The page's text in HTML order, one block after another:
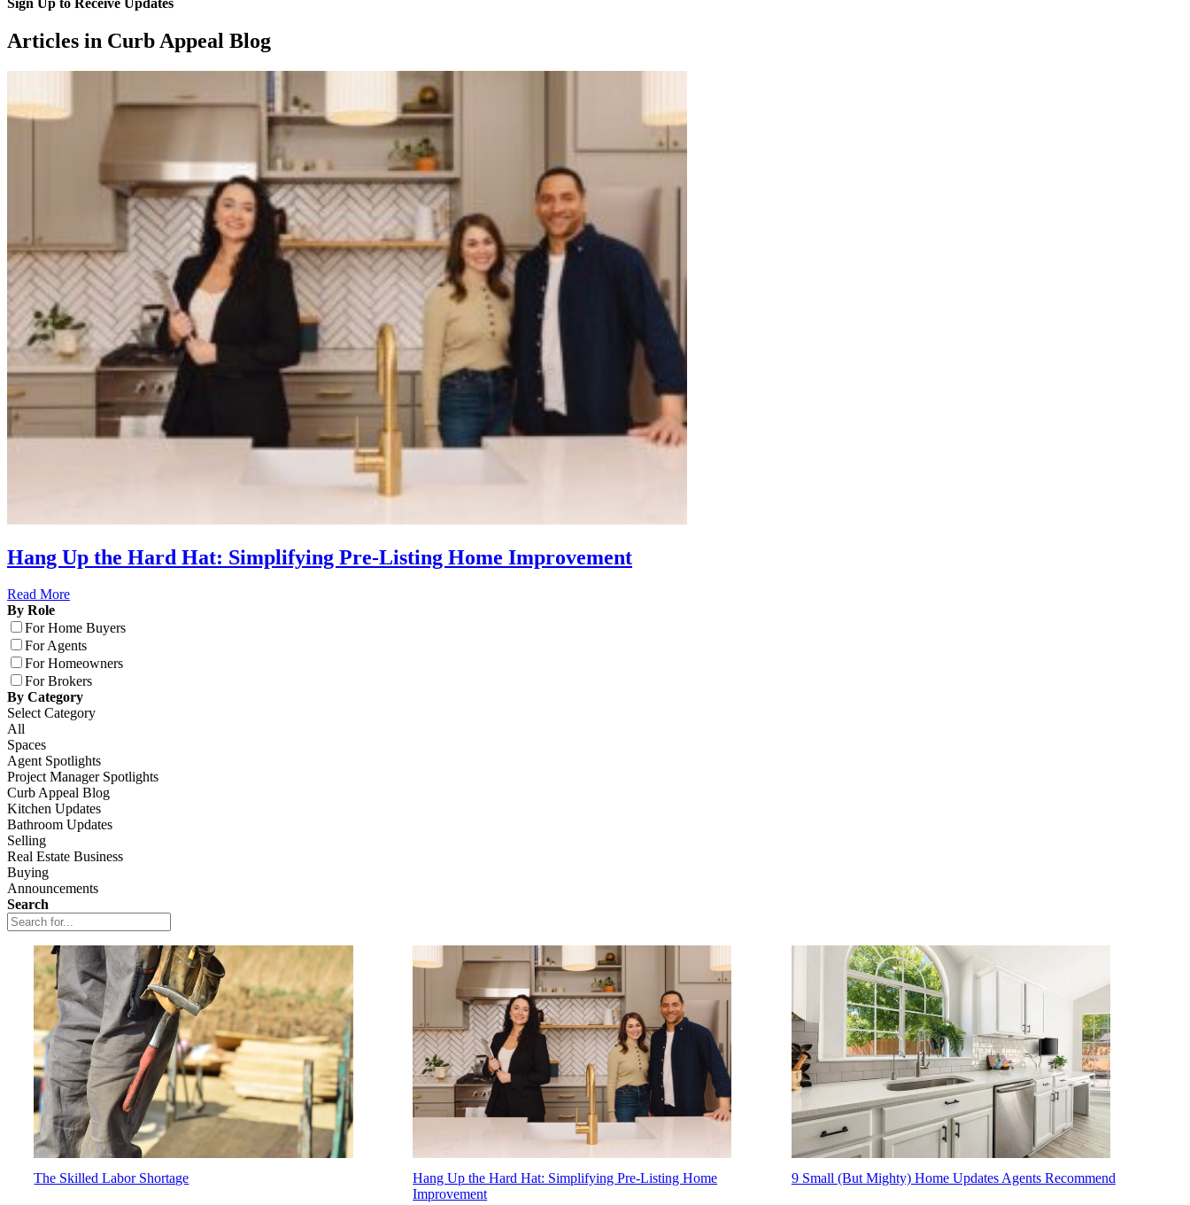
Articles in Curb Appeal Blog
Hang Up the Hard Hat: Simplifying Pre-Listing Home Improvement
Read More
By Role
For Home Buyers
For Agents
For Homeowners
For Brokers
By Category
Select Category
All
Spaces
Agent Spotlights
Project Manager Spotlights
Curb Appeal Blog
Kitchen Updates
Bathroom Updates
Selling
Real Estate Business
Buying
Announcements
Search
The Skilled Labor Shortage
Hang Up the Hard Hat: Simplifying Pre-Listing Home
Improvement
9 Small (But Mighty) Home Updates Agents Recommend